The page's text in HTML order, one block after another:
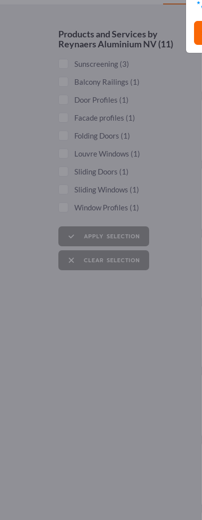
Products and Services by
Reynaers Aluminium NV(11)
Sunscreening (3)
Balcony Railings (1)
Door Profiles (1)
Facade profiles (1)
Folding Doors (1)
Louvre Windows (1)
Sliding Doors (1)
Sliding Windows (1)
Window Profiles (1)
APPLY SELECTION
CLEAR SELECTION